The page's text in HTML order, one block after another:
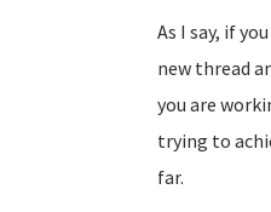
As I say, if
new thread
you are
trying to
far.